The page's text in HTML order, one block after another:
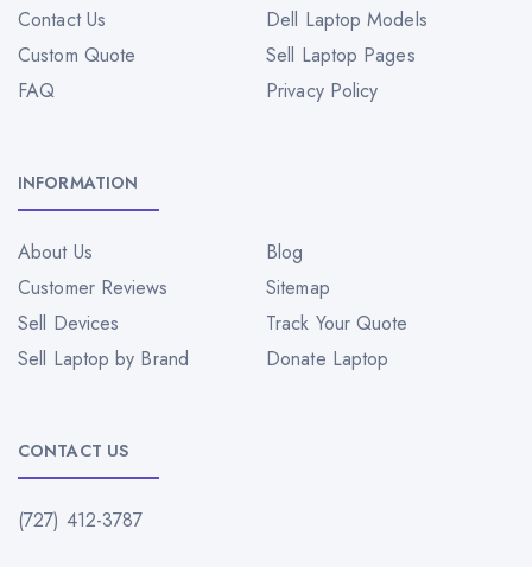
Contact Us
Dell Laptop Models
Custom Quote
Sell Laptop Pages
FAQ
Privacy Policy
INFORMATION
About Us
Blog
Customer Reviews
Sitemap
Sell Devices
Track Your Quote
Sell Laptop by Brand
Donate Laptop
CONTACT US
(727) 412-3787